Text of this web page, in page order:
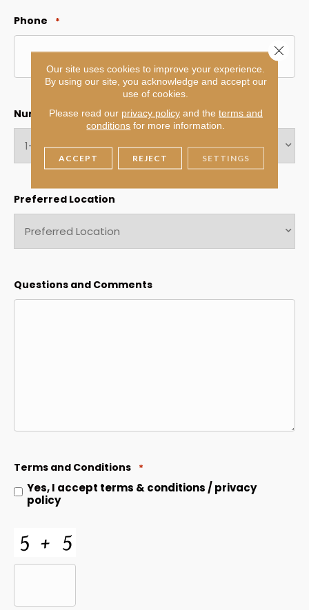
Phone *
Number of rooms *
Preferred Location
Questions and Comments
Terms and Conditions *
Yes, I accept terms & conditions /privacy
policy
CAPTCHA
Our site uses cookies to improve your experience.
By using our site, you acknowledge and accept our
use of cookies.
Please read our privacy policyand the terms and
conditions for more information.
ACCEPT REJECT SETTINGS
Close